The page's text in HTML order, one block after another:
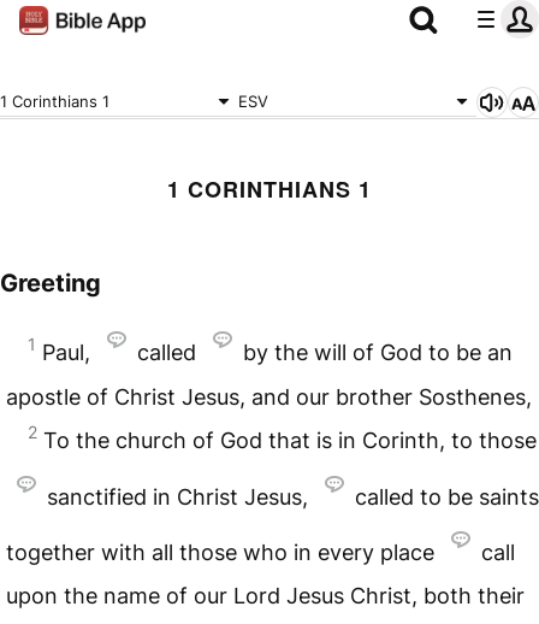
1 Corinthians 1 ESV
1 CORINTHIANS 1
Greeting
1 Paul, called
by the will of God to be an
apostle of Christ Jesus, and our brother Sosthenes,
2 To the church of God that is in Corinth, to those
sanctified in Christ Jesus, called to be saints
together with all those who in every place
call
upon the name of our Lord Jesus Christ, both their